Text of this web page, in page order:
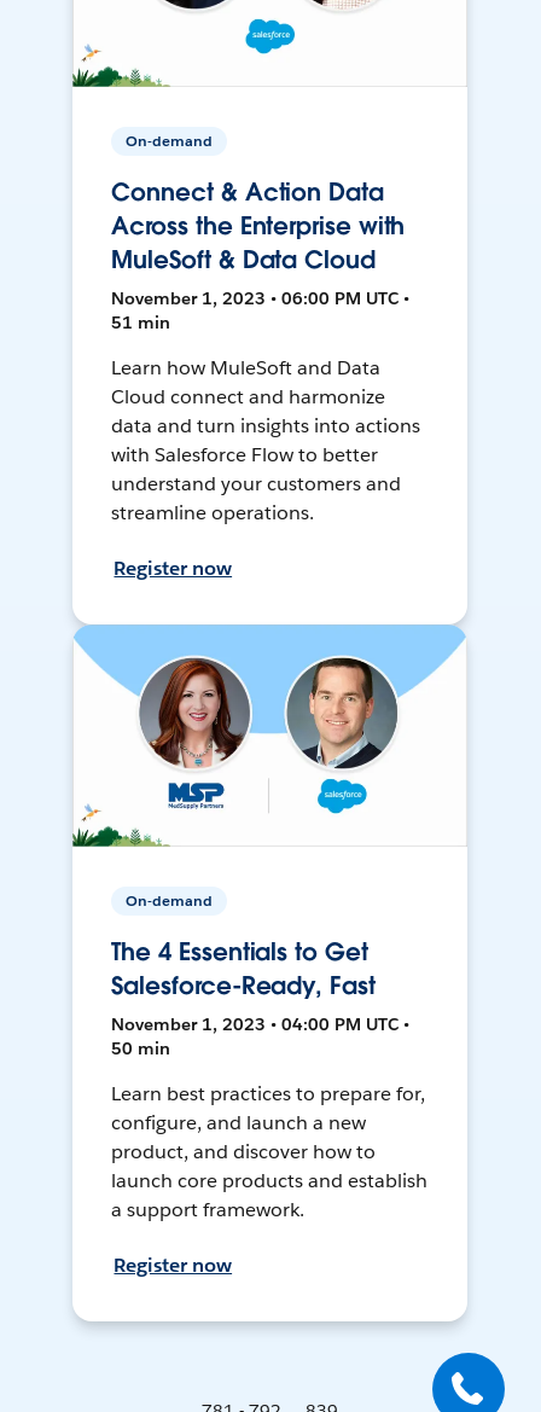
On-demand
Connect & Action Data
Across the Enterprise with
MuleSoft & Data Cloud
November 1, 2023 • 06:00 PM UTC •
51 min
Learn how MuleSoft and Data
Cloud connect and harmonize
data and turn insights into actions
with Salesforce Flow to better
understand your customers and
streamline operations.
Register now
On-demand
The 4 Essentials to Get
Salesforce-Ready, Fast
November 1, 2023 • 04:00 PM UTC •
50 min
Learn best practices to prepare for,
configure, and launch a new
product, and discover how to
launch core products and establish
a support framework.
Register now